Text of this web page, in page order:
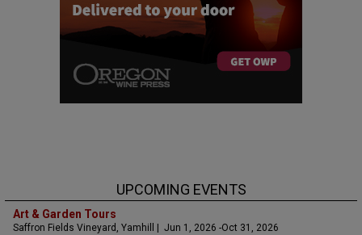
UPCOMING EVENTS
Art & Garden Tours
Saffron Fields Vineyard, Yamhill | Jun 1, 2026 -Oct 31, 2026